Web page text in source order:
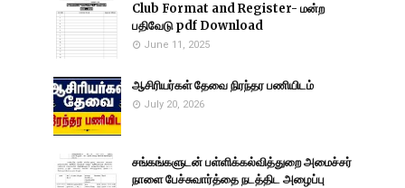
Club Format and Register- மன்ற
பதிவேடு pdf Download
June 11, 2025
ஆசிரியர்கள் தேவை நிரந்தர பணியிடம்
July 20, 2026
சங்கங்களுடன் பள்ளிக்கல்வித்துறை அமைச்சர்
நாளை பேச்சுவார்த்தை நடத்திட அழைப்பு